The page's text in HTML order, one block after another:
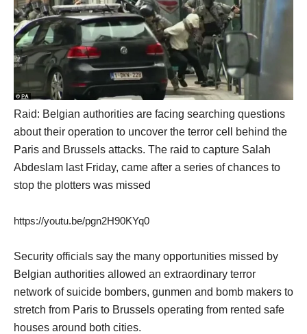
Raid: Belgian authorities are facing searching questions
about their operation to uncover the terror cell behind the
Paris and Brussels attacks. The raid to capture Salah
Abdeslam last Friday, came after a series of chances to
stop the plotters was missed
https://youtu.be/pgn2H90KYq0
Security officials say the many opportunities missed by
Belgian authorities allowed an extraordinary terror
network of suicide bombers, gunmen and bomb makers to
stretch from Paris to Brussels operating from rented safe
houses around both cities.